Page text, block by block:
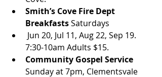
Smith’s Cove Fire Dept
Breakfasts Saturdays
7:30-10am Adults $15.
Community Gospel Service
Sunday at 7pm, Clementsvale